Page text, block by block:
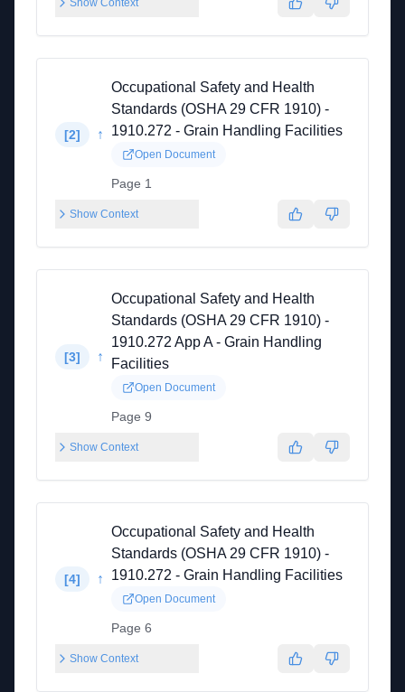
Show Context
[2] ↑
Occupational Safety and Health
Standards (OSHA 29 CFR 1910) -
1910.272 - Grain Handling Facilities
Open Document
Page 1
Show Context
[3] ↑
Occupational Safety and Health
Standards (OSHA 29 CFR 1910) -
1910.272 App A - Grain Handling
Facilities
Open Document
Page 9
Show Context
[4] ↑
Occupational Safety and Health
Standards (OSHA 29 CFR 1910) -
1910.272 - Grain Handling Facilities
Open Document
Page 6
Show Context